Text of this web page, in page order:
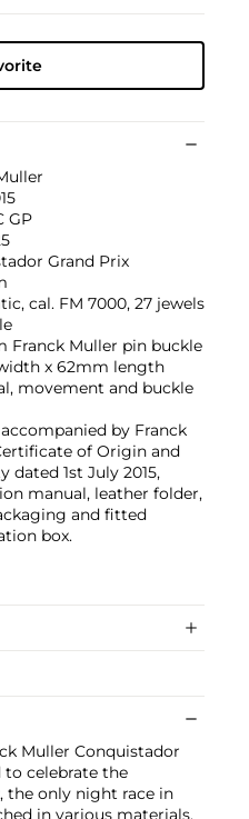
GP
Grand Prix
cal. FM 7000, 27 jewels
Franck Muller pin buckle
x 62mm length
movement and buckle
by Franck
of Origin and
dated 1st July 2015,
manual, leather folder,
and fitted
box.
Muller Conquistador
to celebrate the
the only night race in
in various materials,